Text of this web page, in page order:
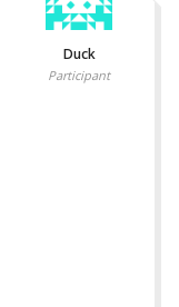
Duck
Participant